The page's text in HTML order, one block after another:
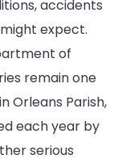
in
Personal
Injury
Claims
accidents
expect.
of
remain one
Orleans Parish,
each year by
serious